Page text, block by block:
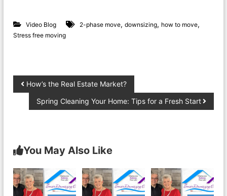
Video Blog 2-phase move,downsizing, how to move,
Stress free moving
How’s the Real Estate Market?
Spring Cleaning Your Home: Tips for a Fresh Start
You May Also Like